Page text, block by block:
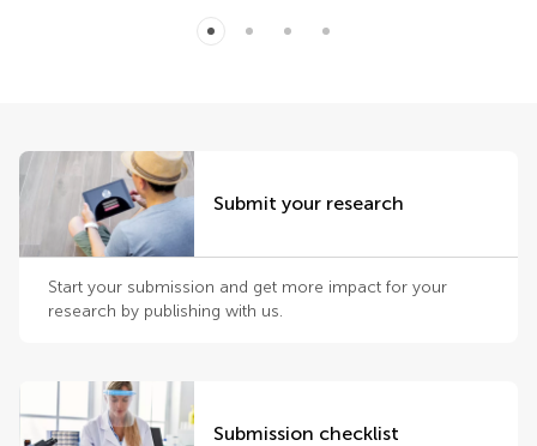
Submit your research
Start your submission and get more impact for your
research by publishing with us.
Submission checklist